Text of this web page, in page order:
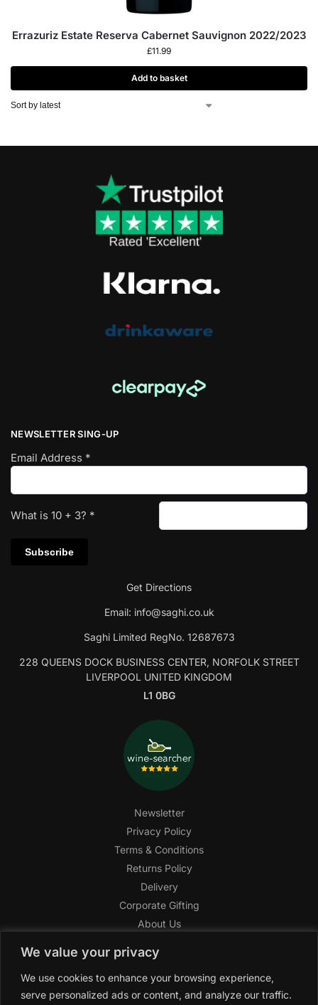
We value your privacy
We use cookies to enhance your browsing experience,
serve personalized ads or content, and analyze our traffic.
Errazuriz Estate Reserva Cabernet Sauvignon 2022/2023
£11.99
Add to basket
NEWSLETTER SING-UP
Email Address *
What is 10 + 3? *
Get Directions
Email: info@saghi.co.uk
Saghi Limited RegNo. 12687673
228 QUEENS DOCK BUSINESS CENTER, NORFOLK STREET
LIVERPOOL UNITED KINGDOM
L1 0BG
Newsletter
Privacy Policy
Terms & Conditions
Returns Policy
Delivery
Corporate Gifting
About Us
Help Center
SAGHI Express
Reward Program